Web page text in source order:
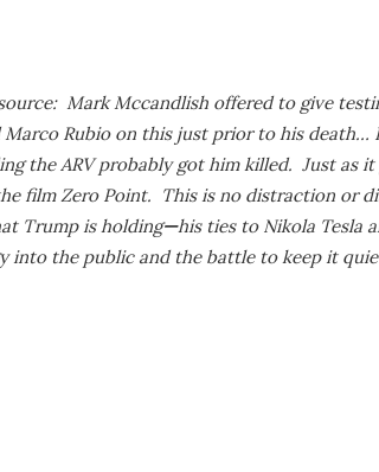
source: Mark Mccandlish offered to give
Rubio on this just prior to his death…
the ARV probably got him killed. Just as
film Zero Point. This is no distraction or
Trump is holding—his ties to Nikola Tesla
into the public and the battle to keep it